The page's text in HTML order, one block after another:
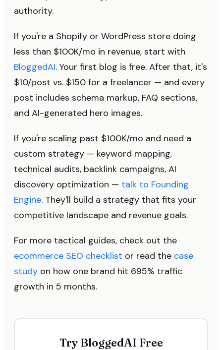
authority.
If you're a Shopify or WordPress store doing
less than $100K/mo in revenue, start with
BloggedAI. Your first blog is free. After that, it's
$10/post vs. $150 for a freelancer — and every
post includes schema markup, FAQ sections,
and AI-generated hero images.
If you're scaling past $100K/mo and need a
custom strategy — keyword mapping,
technical audits, backlink campaigns, AI
discovery optimization — talk to Founding
Engine. They'll build a strategy that fits your
competitive landscape and revenue goals.
For more tactical guides, check out the
ecommerce SEO checklist or read the case
study on how one brand hit 695% traffic
growth in 5 months.
Try BloggedAI Free